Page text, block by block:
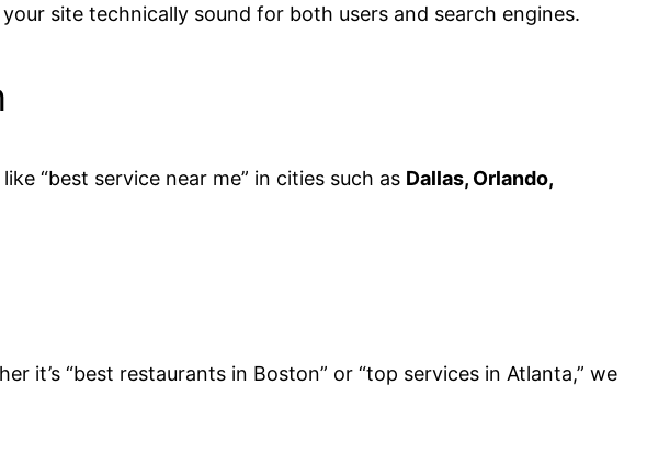
site technically sound for both users and search engines.
“best service near me” in cities such as Dallas, Orlando,
“best restaurants in Boston” or “top services in Atlanta,” we